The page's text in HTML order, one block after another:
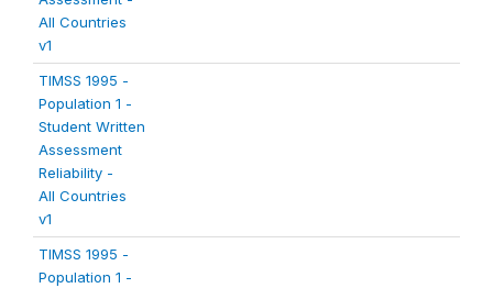
All Countries
v1
TIMSS 1995 -
Population 1 -
Student Written
Assessment
Reliability -
All Countries
v1
TIMSS 1995 -
Population 1 -